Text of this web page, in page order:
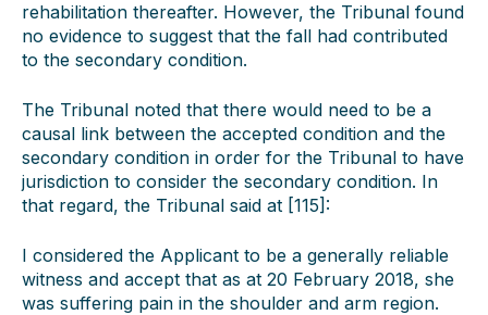
rehabilitation thereafter. However, the Tribunal found
no evidence to suggest that the fall had contributed
to the secondary condition.
The Tribunal noted that there would need to be a
causal link between the accepted condition and the
secondary condition in order for the Tribunal to have
jurisdiction to consider the secondary condition. In
that regard, the Tribunal said at [115]:
I considered the Applicant to be a generally reliable
witness and accept that as at 20 February 2018, she
was suffering pain in the shoulder and arm region.